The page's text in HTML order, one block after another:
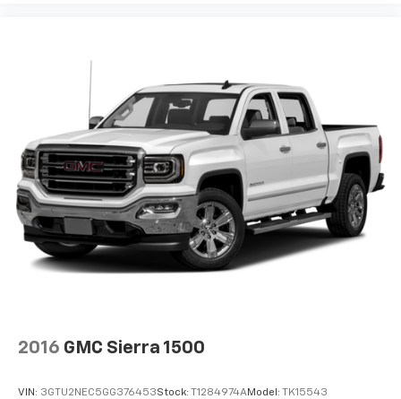
2016 GMC Sierra 1500
VIN: 3GTU2NEC5GG376453Stock: T1284974AModel: TK15543